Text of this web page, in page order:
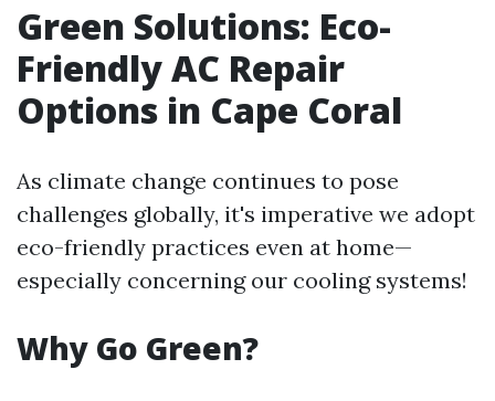
Green Solutions: Eco-
Friendly AC Repair
Options in Cape Coral
As climate change continues to pose
challenges globally, it's imperative we adopt
eco-friendly practices even at home—
especially concerning our cooling systems!
Why Go Green?